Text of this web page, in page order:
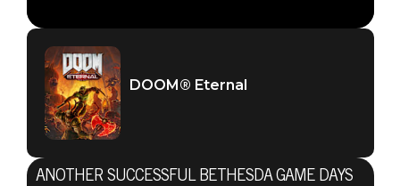
DOOM® Eternal
ANOTHER SUCCESSFUL BETHESDA GAME DAYS